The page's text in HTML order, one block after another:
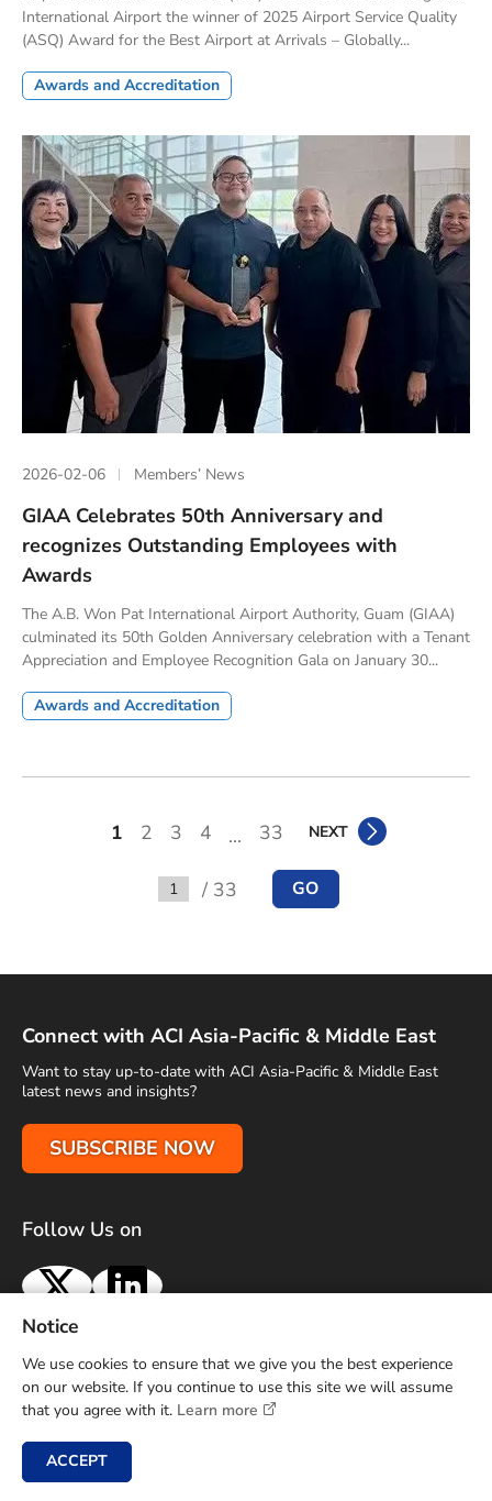
International Airport the winner of 2025 Airport Service Quality
(ASQ) Award for the Best Airport at Arrivals – Globally...
Awards and Accreditation
2026-02-06 Members’ News
GIAA Celebrates 50th Anniversary and
recognizes Outstanding Employees with
Awards
The A.B. Won Pat International Airport Authority, Guam (GIAA)
culminated its 50th Golden Anniversary celebration with a Tenant
Appreciation and Employee Recognition Gala on January 30...
Awards and Accreditation
1 2 3 4 ... 33 NEXT
Go to / 33 GO
Connect with ACI Asia-Pacific & Middle East
Want to stay up-to-date with ACI Asia-Pacific & Middle East
latest news and insights?
SUBSCRIBE NOW
Follow Us on
X LinkedIn
Terms of Use Privacy Policy Sitemap
Advertise With Us
Contact Us
Copyright © 2026 Airports Council International (ACI) Asia-
Pacific and Middle East. All rights reserved.
Notice
We use cookies to ensure that we give you the best experience
on our website. If you continue to use this site we will assume
that you agree with it. Learn more
ACCEPT